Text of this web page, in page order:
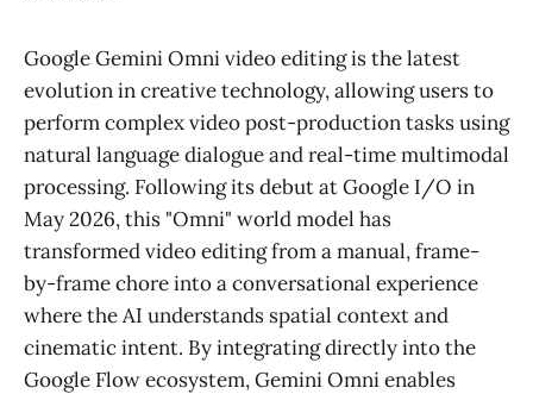
Google Gemini Omni video editing is the latest
evolution in creative technology, allowing users to
perform complex video post-production tasks using
natural language dialogue and real-time multimodal
processing. Following its debut at Google I/O in
May 2026, this "Omni" world model has
transformed video editing from a manual, frame-
by-frame chore into a conversational experience
where the AI understands spatial context and
cinematic intent. By integrating directly into the
Google Flow ecosystem, Gemini Omni enables